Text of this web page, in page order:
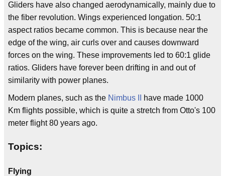
Gliders have also changed aerodynamically, mainly due to
the fiber revolution. Wings experienced longation. 50:1
aspect ratios became common. This is because near the
edge of the wing, air curls over and causes downward
forces on the wing. These improvements led to 60:1 glide
ratios. Gliders have forever been drifting in and out of
similarity with power planes.
Modern planes, such as the Nimbus II
have made 1000
Km flights possible, which is quite a stretch from Otto's 100
meter flight 80 years ago.
Topics:
Flying